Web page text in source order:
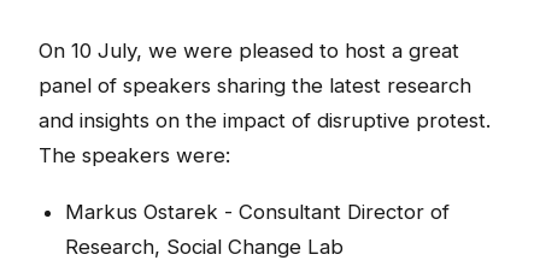
On 10 July, we were pleased to host a great
panel of speakers sharing the latest research
and insights on the impact of disruptive protest.
The speakers were:
Markus Ostarek - Consultant Director of
Research, Social Change Lab